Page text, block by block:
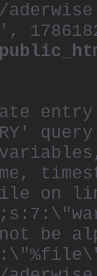
entry
be